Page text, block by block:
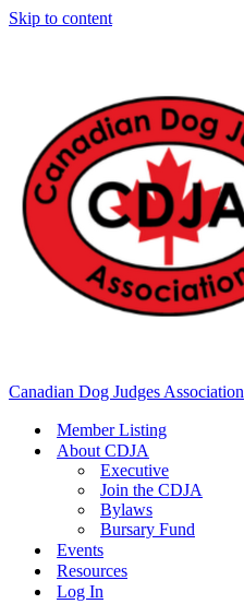
Skip to content
Canadian Dog Judges Association
Member Listing
About CDJA
Executive
Join the CDJA
Bylaws
Bursary Fund
Events
Resources
Log In